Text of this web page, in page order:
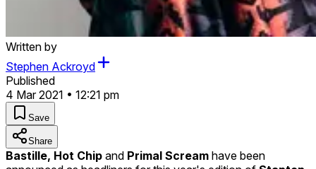
Written by
Stephen Ackroyd
Published
4 Mar 2021 • 12:21 pm
Save
Share
Bastille, Hot Chip and Primal Scream have been